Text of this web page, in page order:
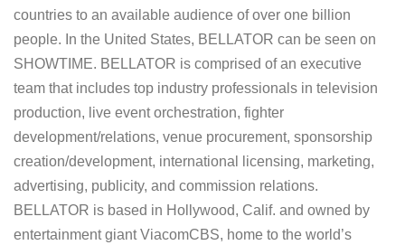
countries to an available audience of over one billion
people. In the United States, BELLATOR can be seen on
SHOWTIME. BELLATOR is comprised of an executive
team that includes top industry professionals in television
production, live event orchestration, fighter
development/relations, venue procurement, sponsorship
creation/development, international licensing, marketing,
advertising, publicity, and commission relations.
BELLATOR is based in Hollywood, Calif. and owned by
entertainment giant ViacomCBS, home to the world’s